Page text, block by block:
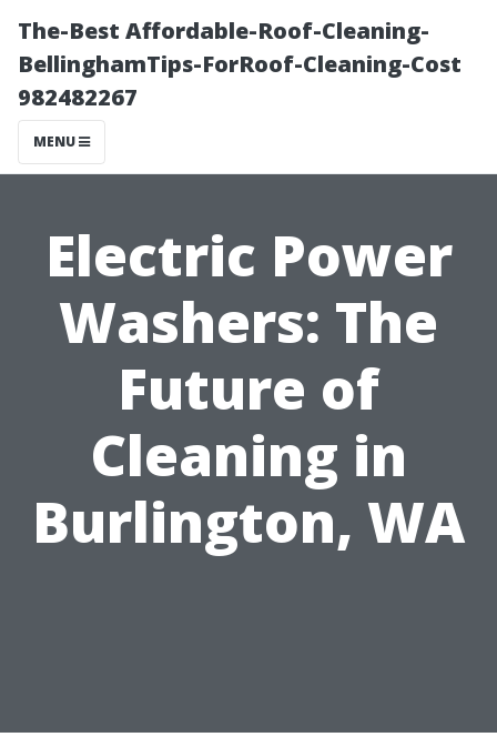
The-Best Affordable-Roof-Cleaning-
BellinghamTips-ForRoof-Cleaning-Cost
982482267
MENU
Electric Power
Washers: The
Future of
Cleaning in
Burlington, WA